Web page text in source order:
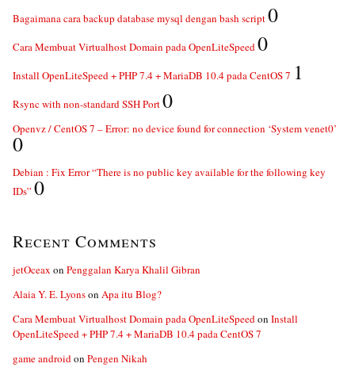
Bagaimana cara backup database mysql dengan bash script0
Cara Membuat Virtualhost Domain pada OpenLiteSpeed0
Install OpenLiteSpeed + PHP 7.4 + MariaDB 10.4 pada CentOS 7 1
Rsync with non-standard SSH Port0
Openvz / CentOS 7 – Error: no device found for connection ‘System venet0’
0
Debian : Fix Error “There is no public key available for the following key
IDs” 0
Recent Comments
jetOceax on Penggalan Karya Khalil Gibran
Alaia Y. E. Lyonson Apa itu Blog?
Cara Membuat Virtualhost Domain pada OpenLiteSpeedon Install
OpenLiteSpeed + PHP 7.4 + MariaDB 10.4 pada CentOS 7
game androidon Pengen Nikah